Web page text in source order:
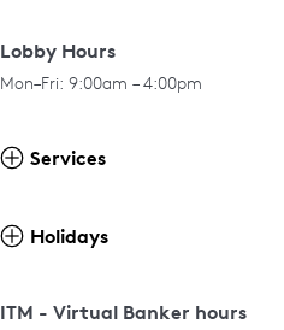
Lobby Hours
Mon–Fri: 9:00am – 4:00pm
Services
Holidays
ITM - Virtual Banker hours